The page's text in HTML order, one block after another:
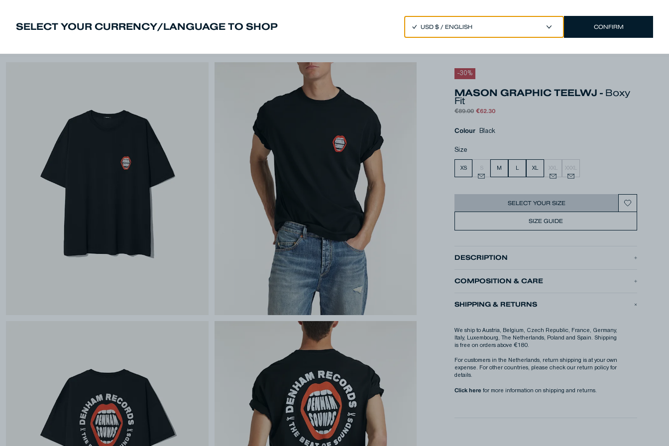
SELECT YOUR CURRENCY/LANGUAGE TO SHOP CONFIRM
EUR €/ENGLISH Account
-30%
MASON GRAPHIC TEELWJ - Boxy
Fit
€89.00 €62.30
Colour Black
Size
XS S M L XL XXL XXXL
SELECT YOUR SIZE
SIZE GUIDE
DESCRIPTION
way of giving a shout out to the records, sounds, and beats that
• Model is 1.91m (6'2") and is wearing L.
•Box fit
PRODUCT ID MASON GRAPHIC TEELWJ
PRODUCT N° 01-26-04-52-016
COMPOSITION & CARE
SHIPPING & RETURNS
We ship to Austria, Belgium, Czech Republic, France, Germany,
Italy, Luxembourg, The Netherlands, Poland and Spain. Shipping
is free on orders above €180.
For customers in the Netherlands, return shipping is at your own
expense. For other countries, please check our return policy for
details.
Click here for more information on shipping and returns.